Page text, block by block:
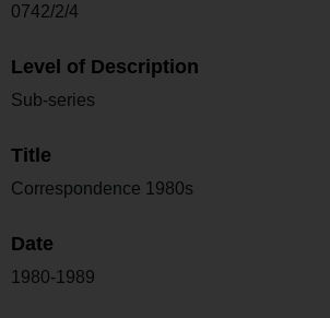
0742/2/4
Level of Description
Sub-series
Title
Correspondence 1980s
Date
1980-1989